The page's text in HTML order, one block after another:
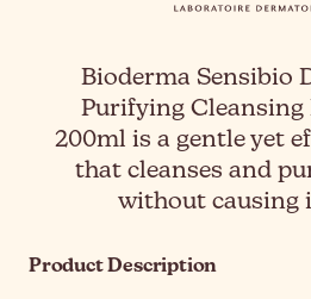
Bioderma Sensibio
Purifying Cleansing
200ml is a gentle yet
that cleanses and
without causing
Product Description